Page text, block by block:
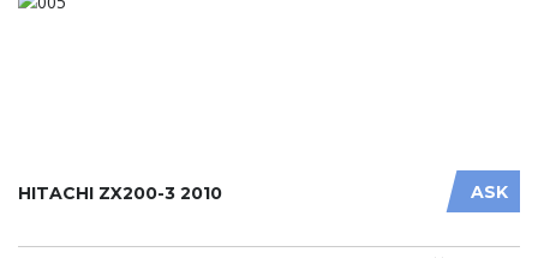
ASK
HITACHI ZX200-3 2010